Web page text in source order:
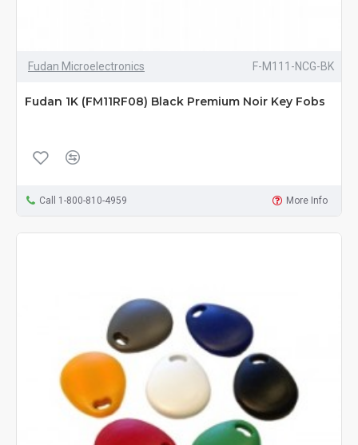
Fudan Microelectronics F-M111-NCG-BK
Fudan 1K (FM11RF08) Black Premium Noir Key Fobs
Call 1-800-810-4959 More Info